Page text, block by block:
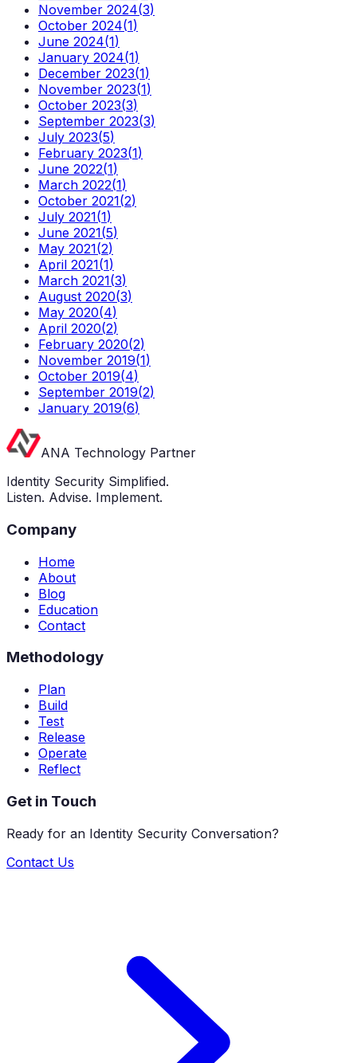
November 2024(3)
October 2024(1)
June 2024(1)
January 2024(1)
December 2023(1)
November 2023(1)
October 2023(3)
September 2023(3)
July 2023(5)
February 2023(1)
June 2022(1)
March 2022(1)
October 2021(2)
July 2021(1)
June 2021(5)
May 2021(2)
April 2021(1)
March 2021(3)
August 2020(3)
May 2020(4)
April 2020(2)
February 2020(2)
November 2019(1)
October 2019(4)
September 2019(2)
January 2019(6)
ANA Technology Partner
Identity Security Simplified.
Listen. Advise. Implement.
Company
Home
About
Blog
Education
Contact
Methodology
Plan
Build
Test
Release
Operate
Reflect
Get in Touch
Ready for an Identity Security Conversation?
Contact Us